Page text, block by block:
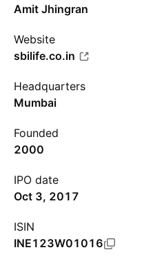
Amit Jhingran
Website
sbilife.co.in
Headquarters
Mumbai
Founded
2000
IPO date
Oct 3, 2017
ISIN
INE123W01016